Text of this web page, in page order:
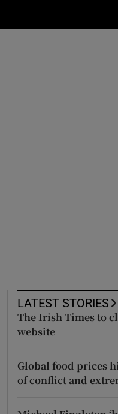
LATEST STORIES
The Irish Times to
website
Global food prices
of conflict and